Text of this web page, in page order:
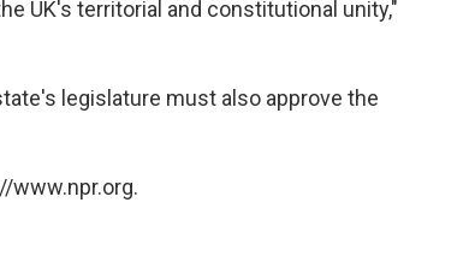
UK's territorial and constitutional unity,"
legislature must also approve the
www.npr.org.